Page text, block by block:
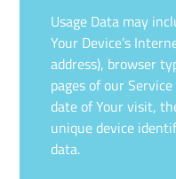
Usage Data may
Your Device’s
address), browser
pages of our
date of Your visit,
unique device
data.